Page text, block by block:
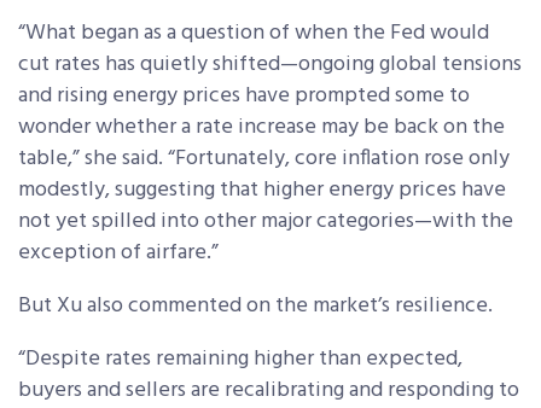
“What began as a question of when the Fed would
cut rates has quietly shifted—ongoing global tensions
and rising energy prices have prompted some to
wonder whether a rate increase may be back on the
table,” she said. “Fortunately, core inflation rose only
modestly, suggesting that higher energy prices have
not yet spilled into other major categories—with the
exception of airfare.”
But Xu also commented on the market’s resilience.
“Despite rates remaining higher than expected,
buyers and sellers are recalibrating and responding to